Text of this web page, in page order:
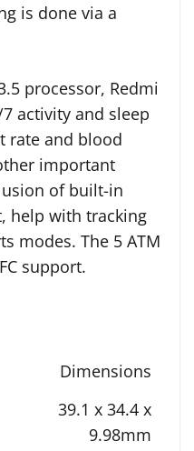
is done via a
processor, Redmi
activity and sleep
rate and blood
important
of built-in
help with tracking
modes. The 5 ATM
support.
Dimensions
39.1 x 34.4 x
9.98mm